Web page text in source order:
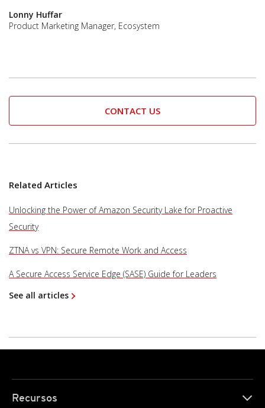
Lonny Huffar
Product Marketing Manager, Ecosystem
CONTACT US
Related Articles
Unlocking the Power of Amazon Security Lake for Proactive
Security
ZTNA vs VPN: Secure Remote Work and Access
A Secure Access Service Edge (SASE) Guide for Leaders
See all articles
Recursos